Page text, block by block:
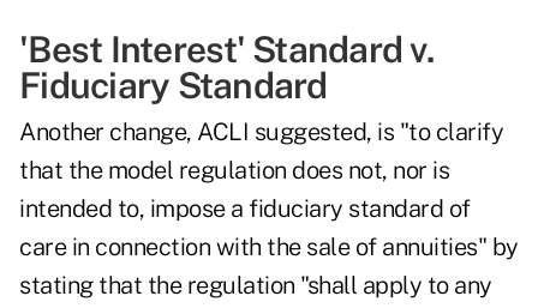
'Best Interest' Standard v.
Fiduciary Standard
Another change, ACLI suggested, is "to clarify
that the model regulation does not, nor is
intended to, impose a fiduciary standard of
care in connection with the sale of annuities" by
stating that the regulation "shall apply to any